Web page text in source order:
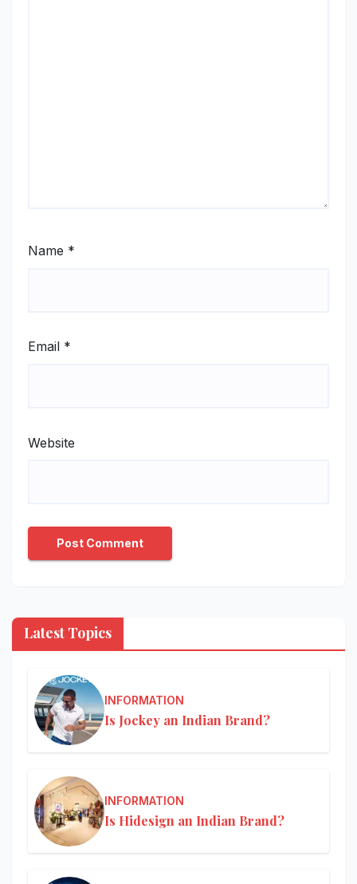
Name *
Email *
Website
Latest Topics
INFORMATION
Is Jockey an Indian Brand?
INFORMATION
Is Hidesign an Indian Brand?